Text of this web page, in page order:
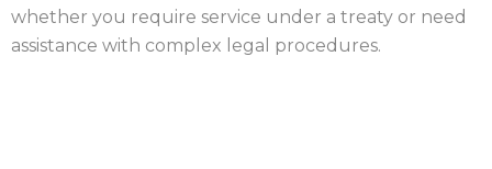
whether you require service under a treaty or need
assistance with complex legal procedures.